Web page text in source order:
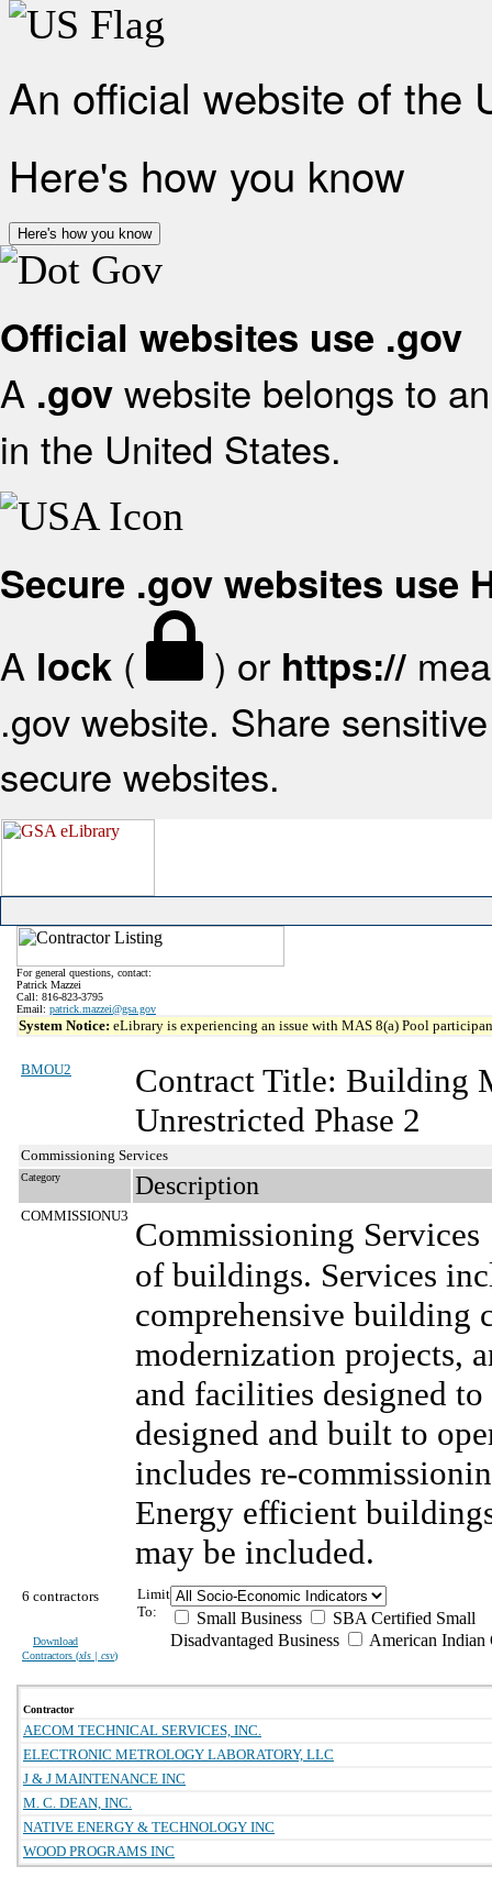
An official website of the
Here's how you know
Here's how you know
Official websites use .gov
A .gov website belongs to
in the United States.
Secure .gov websites use
A lock ( ) or https://
.gov website. Share
secure websites.
For general questions, contact:
Patrick Mazzei
Call: 816-823-3795
Email: patrick.mazzei@gsa.gov
System Notice: eLibrary is experiencing an issue with MAS 8(a) Pool
BMOU2
Contract Title: Building
Unrestricted Phase 2
Commissioning Services
Category Description
COMMISSIONU3 Commissioning Services
of buildings. Services
comprehensive building
modernization projects,
and facilities designed
designed and built to
includes re-
Energy efficient
may be included.
6 contractors
Download
Contractors (xls | csv)
Limit
To:
Small Business
SBA Certified Small
Disadvantaged Business
American Indian
Contractor
AECOM TECHNICAL SERVICES, INC.
ELECTRONIC METROLOGY LABORATORY, LLC
J & J MAINTENANCE INC
M. C. DEAN, INC.
NATIVE ENERGY & TECHNOLOGY INC
WOOD PROGRAMS INC